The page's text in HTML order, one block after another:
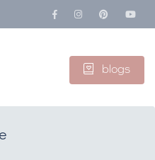
blogs